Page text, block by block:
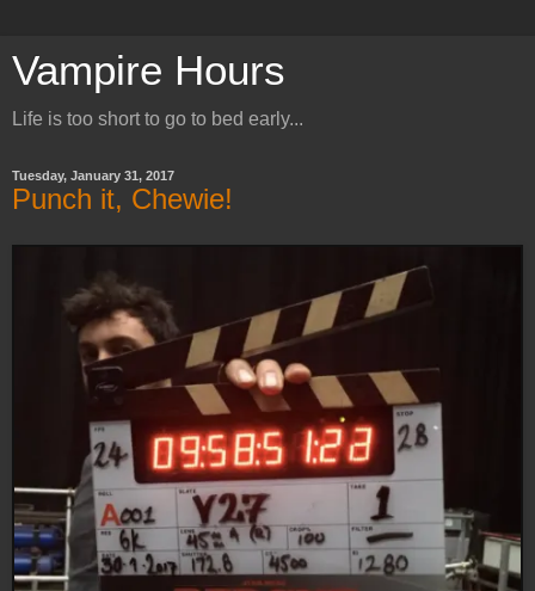
Vampire Hours
Life is too short to go to bed early...
Tuesday, January 31, 2017
Punch it, Chewie!